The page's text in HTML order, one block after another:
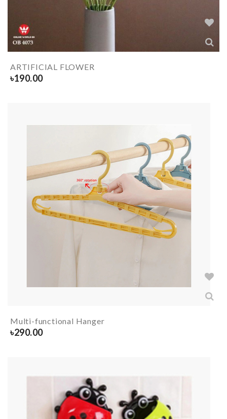
ARTIFICIAL FLOWER
৳190.00
Multi-functional Hanger
৳290.00